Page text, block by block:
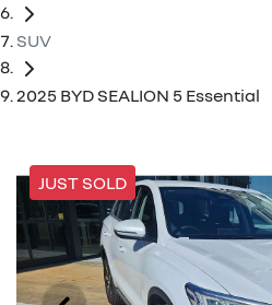
SUV
2025 BYD SEALION 5 Essential
JUST SOLD